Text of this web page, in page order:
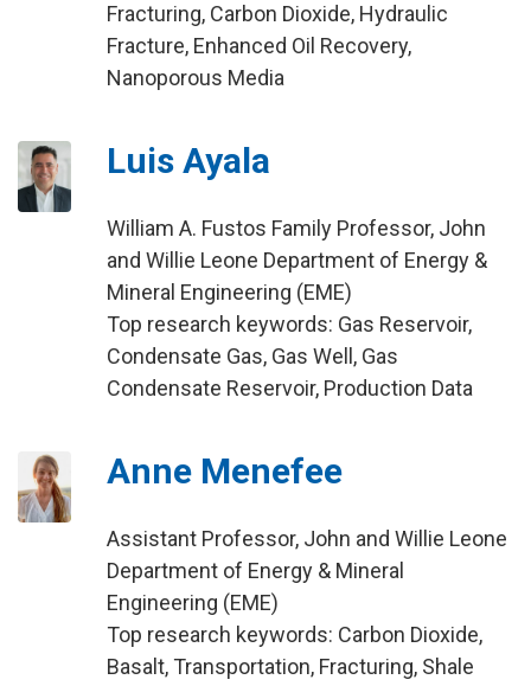
Fracturing, Carbon Dioxide, Hydraulic
Fracture, Enhanced Oil Recovery,
Nanoporous Media
Luis Ayala
William A. Fustos Family Professor, John
and Willie Leone Department of Energy &
Mineral Engineering (EME)
Top research keywords: Gas Reservoir,
Condensate Gas, Gas Well, Gas
Condensate Reservoir, Production Data
Anne Menefee
Assistant Professor, John and Willie Leone
Department of Energy & Mineral
Engineering (EME)
Top research keywords: Carbon Dioxide,
Basalt, Transportation, Fracturing, Shale